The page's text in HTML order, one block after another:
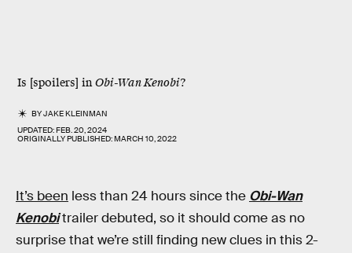
Is [spoilers] inObi-Wan Kenobi?
BYJAKE KLEINMAN
UPDATED:FEB. 20, 2024
ORIGINALLY PUBLISHED:MARCH 10, 2022
It’s been less than 24 hours since the Obi-Wan
Kenobitrailer debuted, so it should come as no
surprise that we’re still finding new clues in this 2-